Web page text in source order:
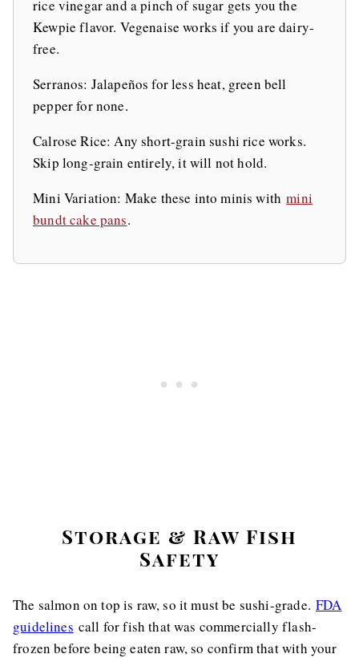
rice vinegar and a pinch of sugar gets you the
Kewpie flavor. Vegenaise works if you are dairy-
free.
Serranos: Jalapeños for less heat, green bell
pepper for none.
Calrose Rice: Any short-grain sushi rice works.
Skip long-grain entirely, it will not hold.
Mini Variation: Make these into minis withmini
bundt cake pans.
Storage & Raw Fish
Safety
The salmon on top is raw, so it must be sushi-grade.FDA
guidelines call for fish that was commercially flash-
frozen before being eaten raw, so confirm that with your